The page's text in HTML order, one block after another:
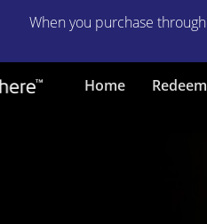
When you purchase through
Home Redeem